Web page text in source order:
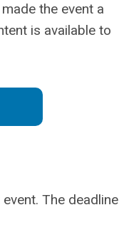
the event a
is available to
The deadline